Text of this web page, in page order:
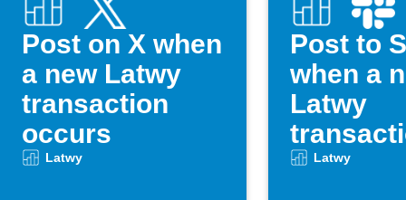
Post on X when
a new Latwy
transaction
occurs
Latwy
Post to
when a
Latwy
occurs
Latwy